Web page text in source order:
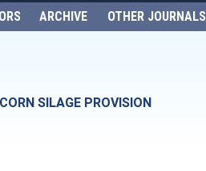
ARCHIVE OTHER JOURNALS
SILAGE PROVISION